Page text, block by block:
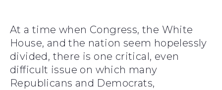
At a time when Congress, the White
House, and the nation seem hopelessly
divided, there is one critical, even
difficult issue on which many
Republicans and Democrats,